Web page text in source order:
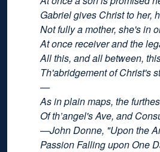
Gabriel gives Christ to her,
Not fully a mother, she's in
At once receiver and the
All this, and all between,
Th'abridgement of Christ's
—
As in plain maps, the
Of th’angel's Ave, and
—John Donne, "Upon the
Passion Falling upon One